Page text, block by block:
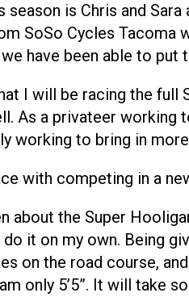
is Chris and
SoSo Cycles
have been able to put
I will be racing the
As a privateer
working to bring in
with competing in a
about the Super
it on my own. Being
on the road course,
only 5’5”. It will take